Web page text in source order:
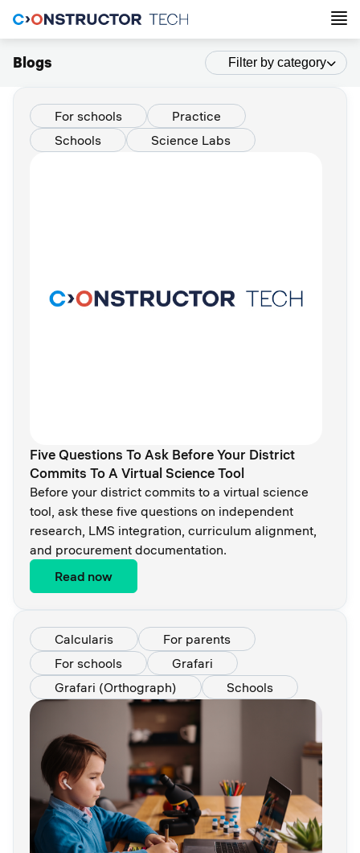
Blogs Filter by category
For schools
Practice
Schools
Science Labs
Five Questions To Ask Before Your District
Commits To A Virtual Science Tool
Before your district commits to a virtual science
tool, ask these five questions on independent
research, LMS integration, curriculum alignment,
and procurement documentation.
Read now
Calcularis
For parents
For schools
Grafari
Grafari (Orthograph)
Schools